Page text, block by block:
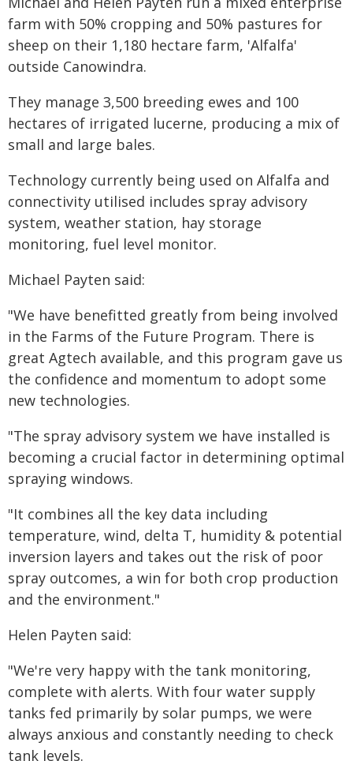
farm with 50% cropping and 50% pastures for
sheep on their 1,180 hectare farm, 'Alfalfa'
outside Canowindra.
They manage 3,500 breeding ewes and 100
hectares of irrigated lucerne, producing a mix of
small and large bales.
Technology currently being used on Alfalfa and
connectivity utilised includes spray advisory
system, weather station, hay storage
monitoring, fuel level monitor.
Michael Payten said:
"We have benefitted greatly from being involved
in the Farms of the Future Program. There is
great Agtech available, and this program gave us
the confidence and momentum to adopt some
new technologies.
"The spray advisory system we have installed is
becoming a crucial factor in determining optimal
spraying windows.
"It combines all the key data including
temperature, wind, delta T, humidity & potential
inversion layers and takes out the risk of poor
spray outcomes, a win for both crop production
and the environment."
Helen Payten said:
"We're very happy with the tank monitoring,
complete with alerts. With four water supply
tanks fed primarily by solar pumps, we were
always anxious and constantly needing to check
tank levels.